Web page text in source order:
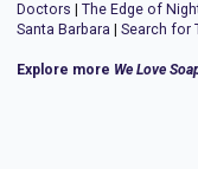
Doctors
The Edge of
Santa Barbara
Search for
Explore more We Love